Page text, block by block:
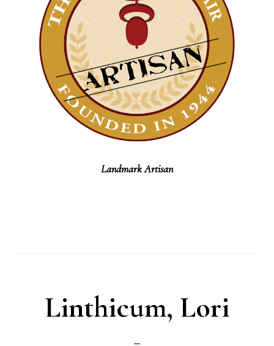
Landmark Artisan
Linthicum, Lori